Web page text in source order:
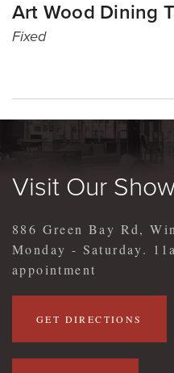
Art Wood Dining
Fixed
Visit Our
886 Green Bay Rd,
Monday - Saturday.
appointment
GET DIRECTIONS